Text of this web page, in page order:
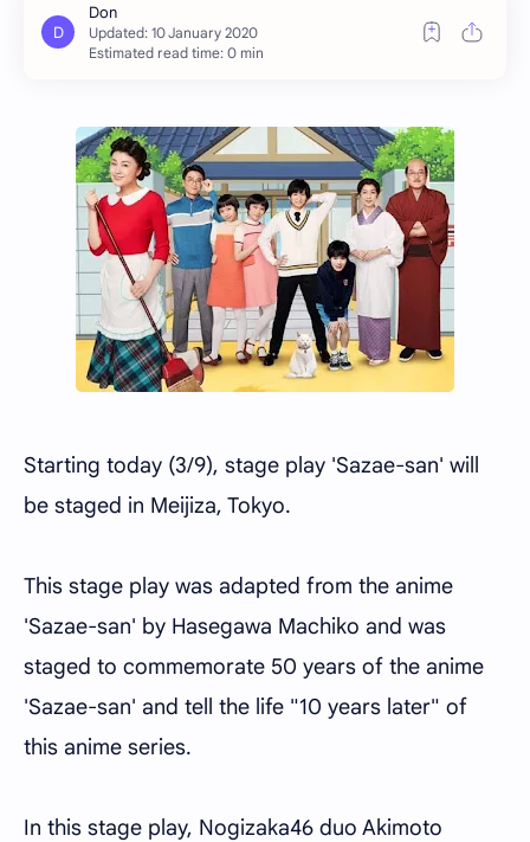
Estimated read time: 0 min
Starting today (3/9), stage play 'Sazae-san' will
be staged in Meijiza, Tokyo.
This stage play was adapted from the anime
'Sazae-san' by Hasegawa Machiko and was
staged to commemorate 50 years of the anime
'Sazae-san' and tell the life "10 years later" of
this anime series.
In this stage play, Nogizaka46 duo Akimoto